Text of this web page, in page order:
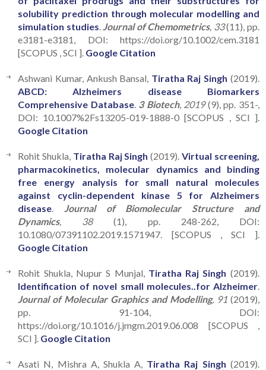
solubility prediction through molecular modelling and
simulation studies Journal of Chemometrics, 33(11), pp.
e3181-e3181, DOI: https://doi.org/10.1002/cem.3181
[SCOPUS , SCI ]. Google Citation
Ashwani Kumar, Ankush Bansal, Tiratha Raj Singh (2019).
ABCD: Alzheimers disease Biomarkers
Comprehensive Database. 3 Biotech, 2019(9), pp. 351-,
DOI: 10.1007%2Fs13205-019-1888-0 [SCOPUS , SCI ].
Google Citation
Rohit Shukla, Tiratha Raj Singh (2019).Virtual screening,
pharmacokinetics, molecular dynamics and binding
free energy analysis for small natural molecules
against cyclin-dependent kinase 5 for Alzheimers
disease
Journal of Biomolecular Structure and
Dynamics, 38(1), pp. 248-262, DOI:
10.1080/07391102.2019.1571947. [SCOPUS , SCI ].
Google Citation
Rohit Shukla, Nupur S Munjal, Tiratha Raj Singh (2019).
Identification of novel small molecules..for Alzheimer.
Journal of Molecular Graphics and Modelling, 91(2019),
pp. 91-104, DOI:
https://doi.org/10.1016/j.jmgm.2019.06.008 [SCOPUS ,
SCI ]. Google Citation
Asati N, Mishra A, Shukla A, Tiratha Raj Singh (2019).